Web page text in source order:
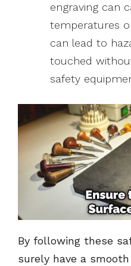
engraving can
temperatures
can lead to
touched
safety
By following these
surely have a